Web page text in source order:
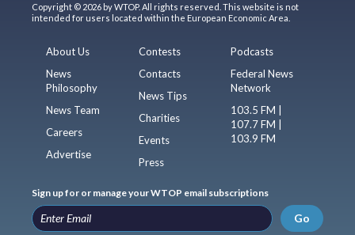
Copyright © 2026 by WTOP. All rights reserved. This website is not
intended for users located within the European Economic Area.
About Us
News
Philosophy
News Team
Careers
Advertise
Contests
Contacts
News Tips
Charities
Events
Press
Podcasts
Federal News
Network
103.5 FM |
107.7 FM |
103.9 FM
Sign up for or manage your WTOP email subscriptions
Go